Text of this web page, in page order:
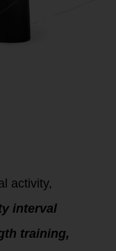
activity,
interval
training,